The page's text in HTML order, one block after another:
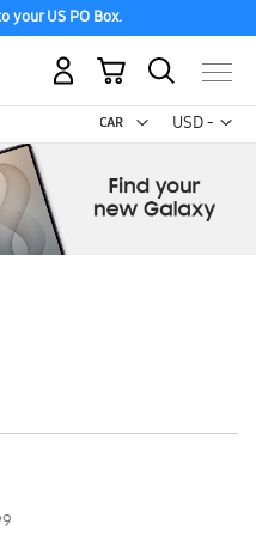
your US PO Box.
USD -
US
My Cart